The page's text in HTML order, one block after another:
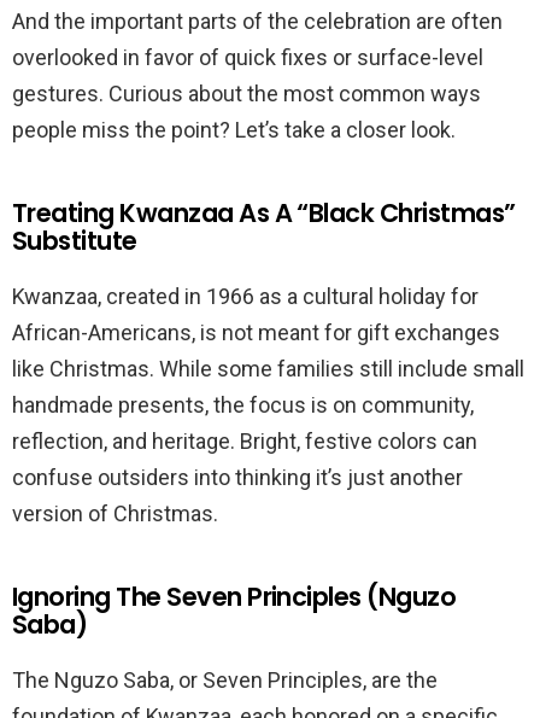
And the important parts of the celebration are often
overlooked in favor of quick fixes or surface-level
gestures. Curious about the most common ways
people miss the point? Let’s take a closer look.
Treating Kwanzaa As A “Black Christmas”
Substitute
Kwanzaa, created in 1966 as a cultural holiday for
African-Americans, is not meant for gift exchanges
like Christmas. While some families still include small
handmade presents, the focus is on community,
reflection, and heritage. Bright, festive colors can
confuse outsiders into thinking it’s just another
version of Christmas.
Ignoring The Seven Principles (Nguzo
Saba)
The Nguzo Saba, or Seven Principles, are the